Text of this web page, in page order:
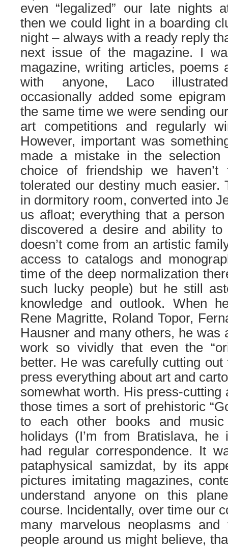
even “legalized” our late nights
then we could light in a boarding
night – always with a ready reply
next issue of the magazine. I
magazine, writing articles, poems
with anyone, Laco
occasionally added some
the same time we were sending
art competitions and regularly
However, important was
made a mistake in the
choice of friendship we haven’t
tolerated our destiny much easier.
in dormitory room, converted into
us afloat; everything that a
discovered a desire and ability
doesn’t come from an artistic
access to catalogs and
time of the deep normalization
such lucky people) but he still
knowledge and outlook. When
Rene Magritte, Roland Topor,
Hausner and many others, he was
work so vividly that even the
better. He was carefully cutting
press everything about art and
somewhat worth. His press-cutting
those times a sort of prehistoric
to each other books and
holidays (I’m from Bratislava,
had regular correspondence. It
pataphysical samizdat, by its
pictures imitating magazines,
understand anyone on this
course. Incidentally, over time our
many marvelous neoplasms and
people around us might believe,